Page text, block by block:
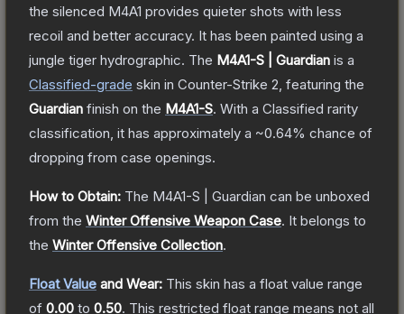
the silenced M4A1 provides quieter shots with less
recoil and better accuracy. It has been painted using a
jungle tiger hydrographic. The M4A1-S | Guardian is a
Classified-grade skin in Counter-Strike 2 , featuring the
Guardian finish on the M4A1-S. With a Classified rarity
classification, it has approximately a ~0.64% chance of
dropping from case openings.
How to Obtain: The M4A1-S | Guardian can be unboxed
from the Winter Offensive Weapon Case. It belongs to
the Winter Offensive Collection.
Float Value and Wear: This skin has a float value range
of 0.00 to 0.50. This restricted float range means not all